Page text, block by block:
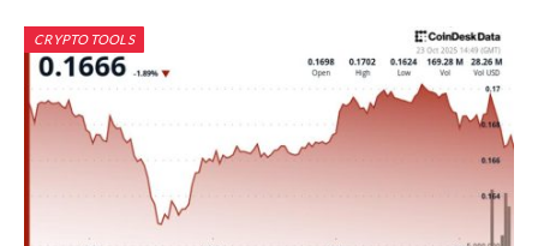
CRYPTO TOOLS